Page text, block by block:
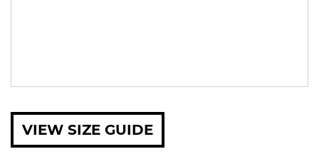
VIEW SIZE GUIDE